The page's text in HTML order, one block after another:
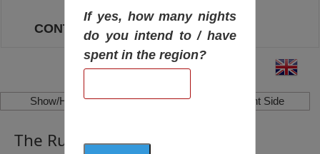
CONTACT
Show/Hide Left Side Show/Hide Right Side
The Rusănescu House, Craiova
If yes, how many nights
do you intend to / have
spent in the region?